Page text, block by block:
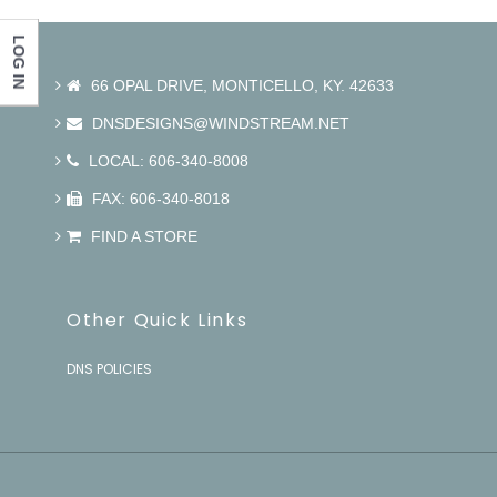
66 OPAL DRIVE, MONTICELLO, KY. 42633
DNSDESIGNS@WINDSTREAM.NET
LOCAL: 606-340-8008
FAX: 606-340-8018
FIND A STORE
Other Quick Links
DNS POLICIES
LOG IN